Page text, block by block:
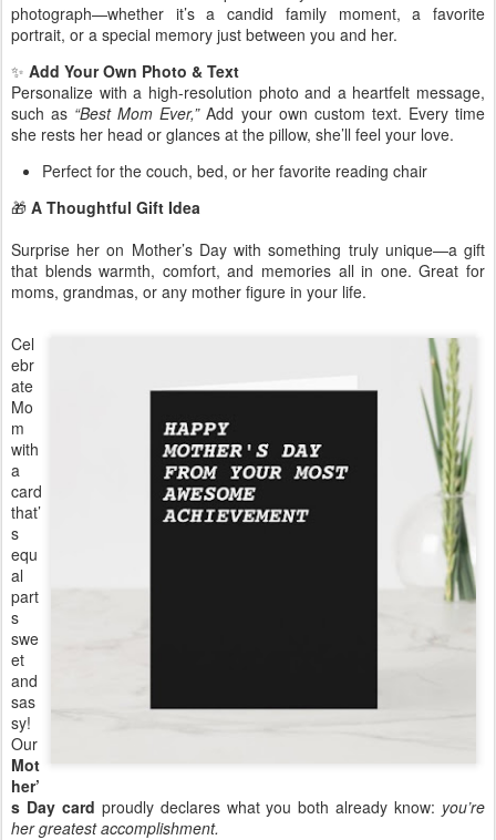
photograph—whether it’s a candid family moment, a favorite
portrait, or a special memory just between you and her.
✨ Add Your Own Photo & Text
Personalize with a high-resolution photo and a heartfelt message,
such as “Best Mom Ever,”Add your own custom text. Every time
she rests her head or glances at the pillow, she’ll feel your love.
Perfect for the couch, bed, or her favorite reading chair
🎁 A Thoughtful Gift Idea
Surprise her on Mother’s Day with something truly unique—a gift
that blends warmth, comfort, and memories all in one. Great for
moms, grandmas, or any mother figure in your life.
Cel
ebr
ate
Mo
m
with
a
card
that’
s
equ
al
part
s
swe
et
and
sas
sy!
Our
Mot
her’
s Day card proudly declares what you both already know: you’re
her greatest accomplishment.